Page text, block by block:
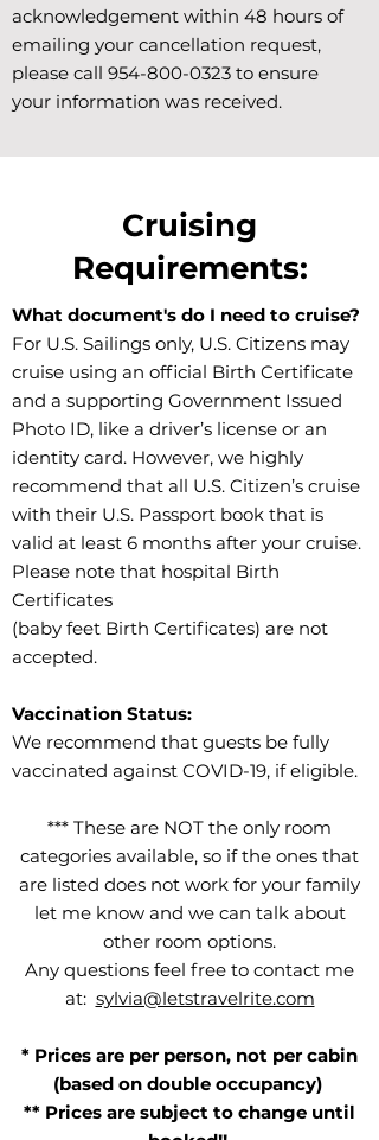
acknowledgement within 48 hours of
emailing your cancellation request,
please call 954-800-0323 to ensure
your information was received.
Cruising
Requirements:
What document's do I need to cruise?
For U.S. Sailings only, U.S. Citizens may
cruise using an official Birth Certificate
and a supporting Government Issued
Photo ID, like a driver’s license or an
identity card. However, we highly
recommend that all U.S. Citizen’s cruise
with their U.S. Passport book that is
valid at least 6 months after your cruise.
Please note that hospital Birth
Certificates
(baby feet Birth Certificates) are not
accepted.
Vaccination Status:
We recommend that guests be fully
vaccinated against COVID-19, if eligible.
*** These are NOT the only room
categories available, so if the ones that
are listed does not work for your family
let me know and we can talk about
other room options.
Any questions feel free to contact me
at: sylvia@letstravelrite.com
* Prices are per person, not per cabin
(based on double occupancy)
** Prices are subject to change until